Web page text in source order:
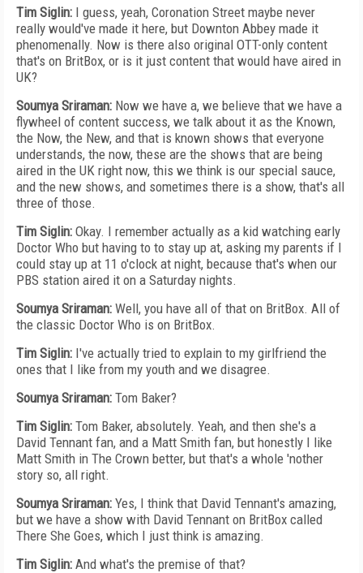
Tim Siglin: I guess, yeah, Coronation Street maybe never
really would've made it here, but Downton Abbey made it
phenomenally. Now is there also original OTT-only content
that's on BritBox, or is it just content that would have aired in
UK?
Soumya Sriraman: Now we have a, we believe that we have a
flywheel of content success, we talk about it as the Known,
the Now, the New, and that is known shows that everyone
understands, the now, these are the shows that are being
aired in the UK right now, this we think is our special sauce,
and the new shows, and sometimes there is a show, that's all
three of those.
Tim Siglin: Okay. I remember actually as a kid watching early
Doctor Who but having to to stay up at, asking my parents if I
could stay up at 11 o'clock at night, because that's when our
PBS station aired it on a Saturday nights.
Soumya Sriraman: Well, you have all of that on BritBox. All of
the classic Doctor Who is on BritBox.
Tim Siglin: I've actually tried to explain to my girlfriend the
ones that I like from my youth and we disagree.
Soumya Sriraman: Tom Baker?
Tim Siglin: Tom Baker, absolutely. Yeah, and then she's a
David Tennant fan, and a Matt Smith fan, but honestly I like
Matt Smith in The Crown better, but that's a whole 'nother
story so, all right.
Soumya Sriraman: Yes, I think that David Tennant's amazing,
but we have a show with David Tennant on BritBox called
There She Goes, which I just think is amazing.
Tim Siglin: And what's the premise of that?